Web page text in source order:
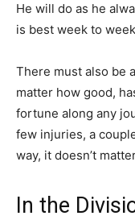
He will do as he
is best week to
There must also be
matter how good,
fortune along any
few injuries, a
way, it doesn’t
In the